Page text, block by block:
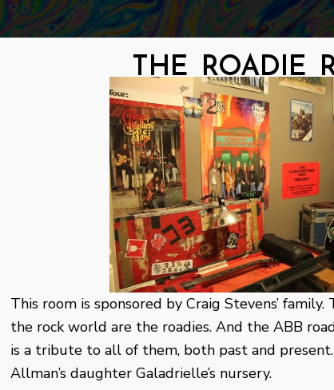
the roadie
This room is sponsored by Craig Stevens’
the rock world are the roadies. And the ABB
is a tribute to all of them, both past and
Allman’s daughter Galadrielle’s nursery.